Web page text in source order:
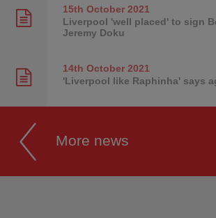
15th October2021
Liverpool 'well placed' to sign
Jeremy Doku
14th October2021
'Liverpool like Raphinha' says
More news